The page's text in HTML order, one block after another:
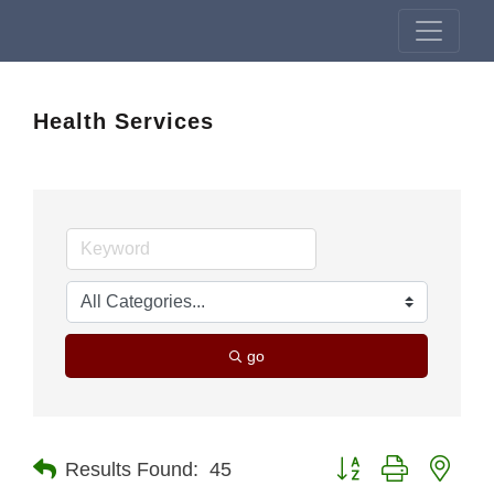
Health Services
go
Results Found: 45 Button group with